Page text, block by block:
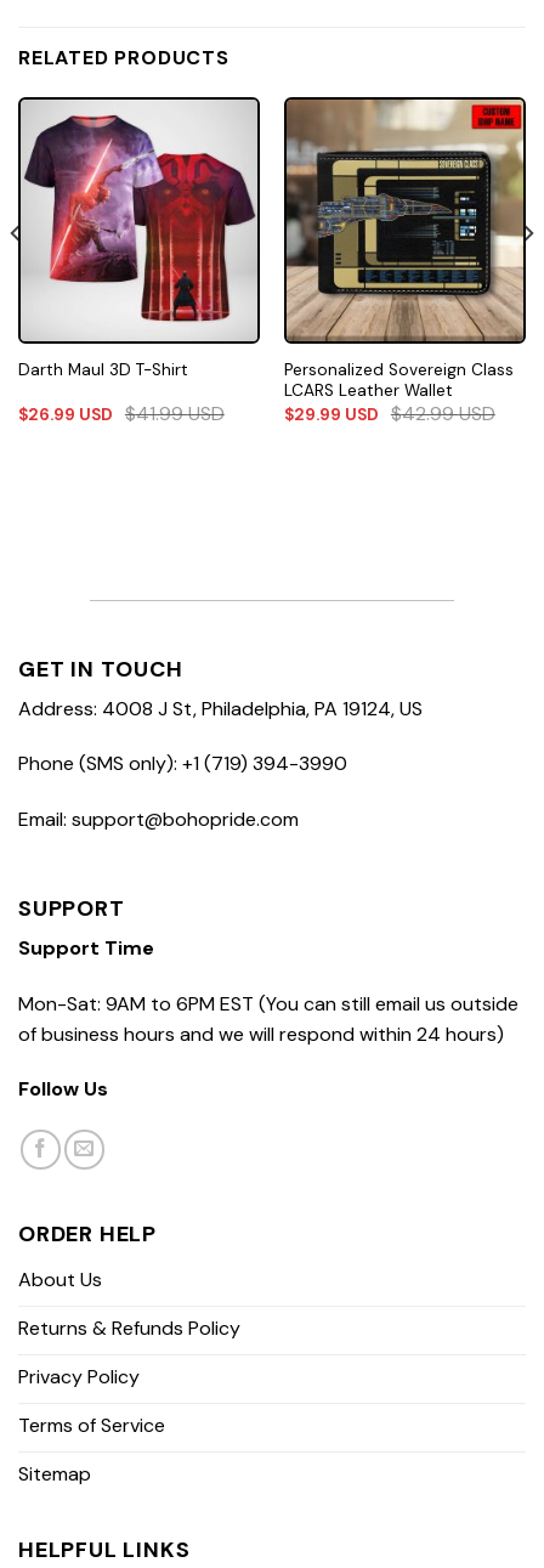
RELATED PRODUCTS
Darth Maul 3D T-Shirt
$26.99 USD $41.99USD
Personalized Sovereign Class
LCARS Leather Wallet
$29.99 USD $42.99USD
GET IN TOUCH
Address: 4008 J St, Philadelphia, PA 19124, US
Phone (SMS only): +1 (719) 394-3990
Email: support@bohopride.com
SUPPORT
Support Time
Mon-Sat: 9AM to 6PM EST (You can still email us outside
of business hours and we will respond within 24 hours)
Follow Us
ORDER HELP
About Us
Returns & Refunds Policy
Privacy Policy
Terms of Service
Sitemap
HELPFUL LINKS